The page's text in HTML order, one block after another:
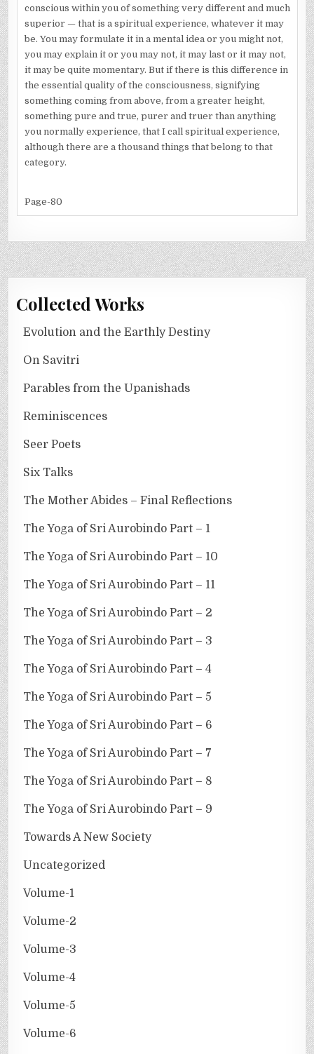
conscious within you of something very different and much
superior — that is a spiritual experience, whatever it may
be. You may formulate it in a mental idea or you might not,
you may explain it or you may not, it may last or it may not,
it may be quite momentary. But if there is this difference in
the essential quality of the consciousness, signifying
something coming from above, from a greater height,
something pure and true, purer and truer than anything
you normally experience, that I call spiritual experience,
although there are a thousand things that belong to that
category.
Page-80
Collected Works
Evolution and the Earthly Destiny
On Savitri
Parables from the Upanishads
Reminiscences
Seer Poets
Six Talks
The Mother Abides – Final Reflections
The Yoga of Sri Aurobindo Part – 1
The Yoga of Sri Aurobindo Part – 10
The Yoga of Sri Aurobindo Part – 11
The Yoga of Sri Aurobindo Part – 2
The Yoga of Sri Aurobindo Part – 3
The Yoga of Sri Aurobindo Part – 4
The Yoga of Sri Aurobindo Part – 5
The Yoga of Sri Aurobindo Part – 6
The Yoga of Sri Aurobindo Part – 7
The Yoga of Sri Aurobindo Part – 8
The Yoga of Sri Aurobindo Part – 9
Towards A New Society
Uncategorized
Volume-1
Volume-2
Volume-3
Volume-4
Volume-5
Volume-6